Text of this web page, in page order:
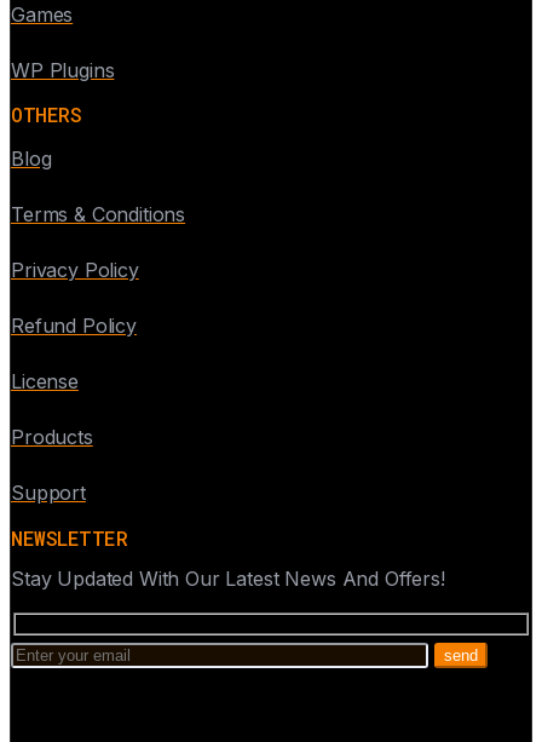
Games
WP Plugins
OTHERS
Blog
Terms & Conditions
Privacy Policy
Refund Policy
License
Products
Support
NEWSLETTER
Stay Updated With Our Latest News And Offers!